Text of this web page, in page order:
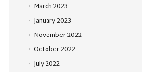
March 2023
January 2023
November 2022
October 2022
July 2022